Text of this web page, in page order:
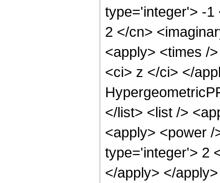
type='integer'> -1
2 </cn>
<apply> <times /
<ci> z </ci> </
</list> <list />
<apply> <power
type='integer'> 2
</apply> </